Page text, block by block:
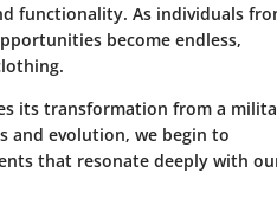
functionality. As individuals
become endless,
its transformation from a
and evolution, we begin to
that resonate deeply with